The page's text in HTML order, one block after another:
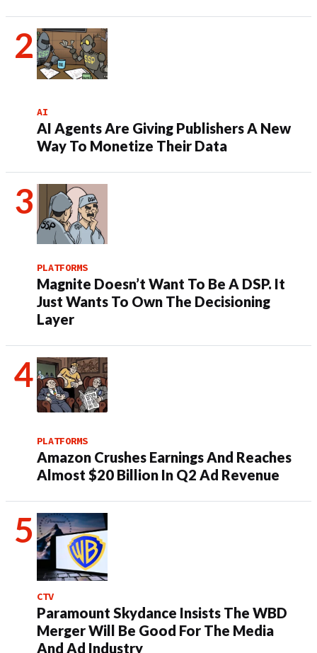
AI
AI Agents Are Giving Publishers A New
Way To Monetize Their Data
PLATFORMS
Magnite Doesn’t Want To Be A DSP. It
Just Wants To Own The Decisioning
Layer
PLATFORMS
Amazon Crushes Earnings And Reaches
Almost $20 Billion In Q2 Ad Revenue
CTV
Paramount Skydance Insists The WBD
Merger Will Be Good For The Media
And Ad Industry